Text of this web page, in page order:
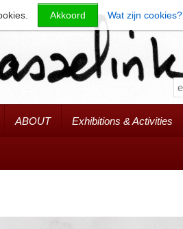
ABOUT Exhibitions & Activities
Akkoord Wat zijn cookies?